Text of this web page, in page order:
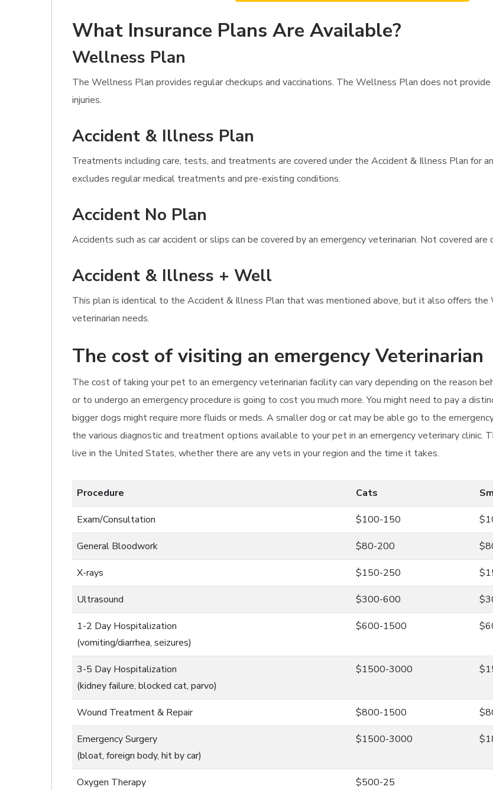
What Insurance Plans Are Available?
Wellness Plan
The Wellness Plan provides regular checkups and vaccinations. The Wellness Plan does not
injuries.
Accident & Illness Plan
Treatments including care, tests, and treatments are covered under the Accident & Illness Plan for
excludes regular medical treatments and pre-existing conditions.
Accident No Plan
Accidents such as car accident or slips can be covered by an emergency veterinarian. Not covered
Accident & Illness + Well
This plan is identical to the Accident & Illness Plan that was mentioned above, but it also offers
veterinarian needs.
The cost of visiting an emergency Veterinarian
The cost of taking your pet to an emergency veterinarian facility can vary depending on the reason
or to undergo an emergency procedure is going to cost you much more. You might need to pay a
bigger dogs might require more fluids or meds. A smaller dog or cat may be able go to the
the various diagnostic and treatment options available to your pet in an emergency veterinary
live in the United States, whether there are any vets in your region and the time it takes.
Procedure Cats
Exam/Consultation $100-150
General Bloodwork $80-200
X-rays $150-250
Ultrasound $300-600
1-2 Day Hospitalization
(vomiting/diarrhea, seizures)
$600-1500
3-5 Day Hospitalization
(kidney failure, blocked cat, parvo)
$1500-3000
Wound Treatment & Repair $800-1500
Emergency Surgery
(bloat, foreign body, hit by car)
$1500-3000
Oxygen Therapy $500-25